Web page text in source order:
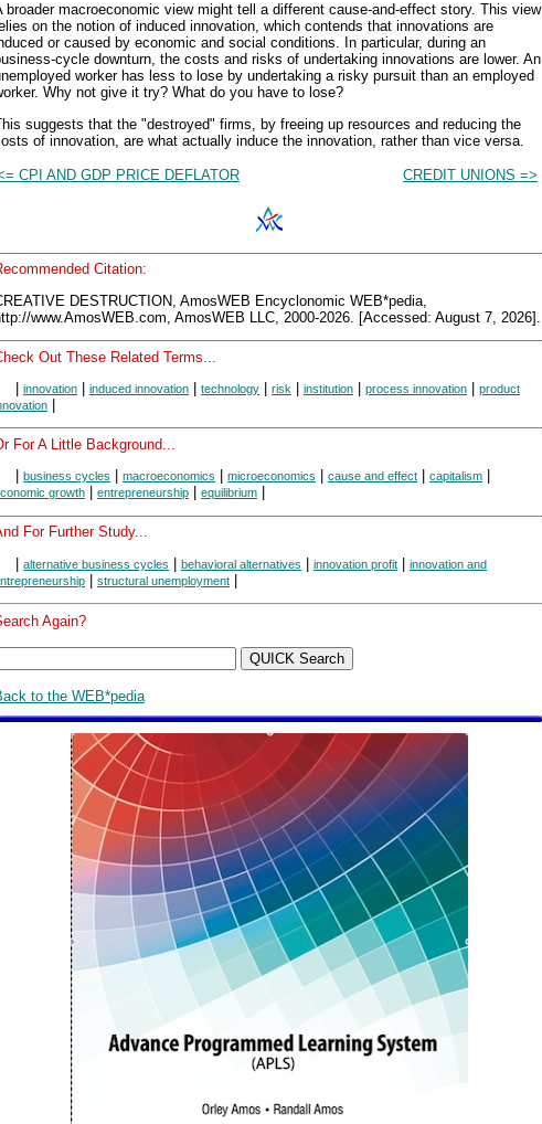
broader macroeconomic view might tell a different cause-and-effect story. This view
on the notion of induced innovation, which contends that innovations are
or caused by economic and social conditions. In particular, during an
cycle downturn, the costs and risks of undertaking innovations are lower. An
worker has less to lose by undertaking a risky pursuit than an employed
Why not give it try? What do you have to lose?
suggests that the "destroyed" firms, by freeing up resources and reducing the
of innovation, are what actually induce the innovation, rather than vice versa.
CPI AND GDP PRICE DEFLATOR CREDIT UNIONS =>
Citation:
DESTRUCTION, AmosWEB Encyclonomic WEB*pedia,
www.AmosWEB.com, AmosWEB LLC, 2000-2026. [Accessed: August 7, 2026].
Out These Related Terms...
innovation induced innovation technology risk institution process innovation
product
For A Little Background...
business cycles macroeconomics microeconomics cause and effect capitalism
growth entrepreneurship equilibrium
For Further Study...
| alternative business cycles | behavioral alternatives | innovation profit | innovation and
| structural unemployment |
Again?
to the WEB*pedia